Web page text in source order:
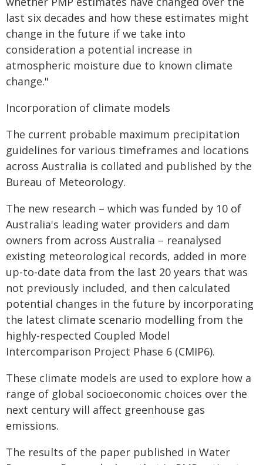
last six decades and how these estimates might
change in the future if we take into
consideration a potential increase in
atmospheric moisture due to known climate
change."
Incorporation of climate models
The current probable maximum precipitation
guidelines for various timeframes and locations
across Australia is collated and published by the
Bureau of Meteorology.
The new research – which was funded by 10 of
Australia's leading water providers and dam
owners from across Australia – reanalysed
existing meteorological records, added in more
up-to-date data from the last 20 years that was
not previously included, and then calculated
potential changes in the future by incorporating
the latest climate scenario modelling from the
highly-respected Coupled Model
Intercomparison Project Phase 6 (CMIP6).
These climate models are used to explore how a
range of global socioeconomic choices over the
next century will affect greenhouse gas
emissions.
The results of the paper published in Water